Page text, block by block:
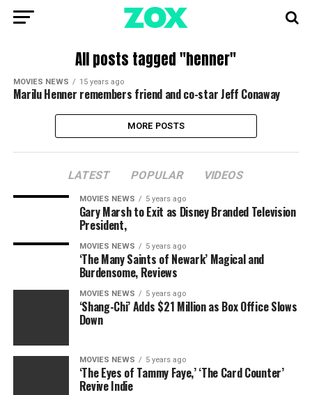
All posts tagged "henner"
MOVIES NEWS 15 years ago
Marilu Henner remembers friend and co-star Jeff Conaway
MORE POSTS
LATEST POPULAR VIDEOS
MOVIES NEWS 5 years ago
Gary Marsh to Exit as Disney Branded Television
President,
MOVIES NEWS 5 years ago
‘The Many Saints of Newark’ Magical and
Burdensome, Reviews
MOVIES NEWS 5 years ago
‘Shang-Chi’ Adds $21 Million as Box Office Slows
Down
MOVIES NEWS 5 years ago
‘The Eyes of Tammy Faye,’ ‘The Card Counter’
Revive Indie